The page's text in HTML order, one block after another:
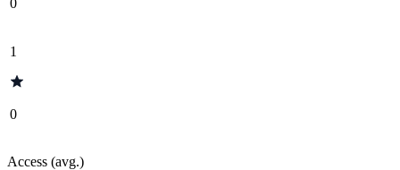
1
0
Access (avg.)